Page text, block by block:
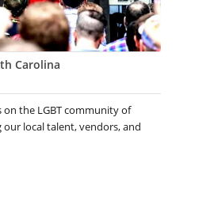
Carolina
the LGBT community of
our local talent, vendors, and